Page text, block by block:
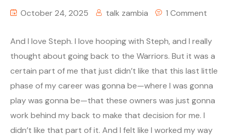
October 24, 2025 talk zambia 1 Comment
And I love Steph. I love hooping with Steph, and I really
thought about going back to the Warriors. But it was a
certain part of me that just didn’t like that this last little
phase of my career was gonna be—where I was gonna
play was gonna be—that these owners was just gonna
work behind my back to make that decision for me. I
didn’t like that part of it. And I felt like I worked my way